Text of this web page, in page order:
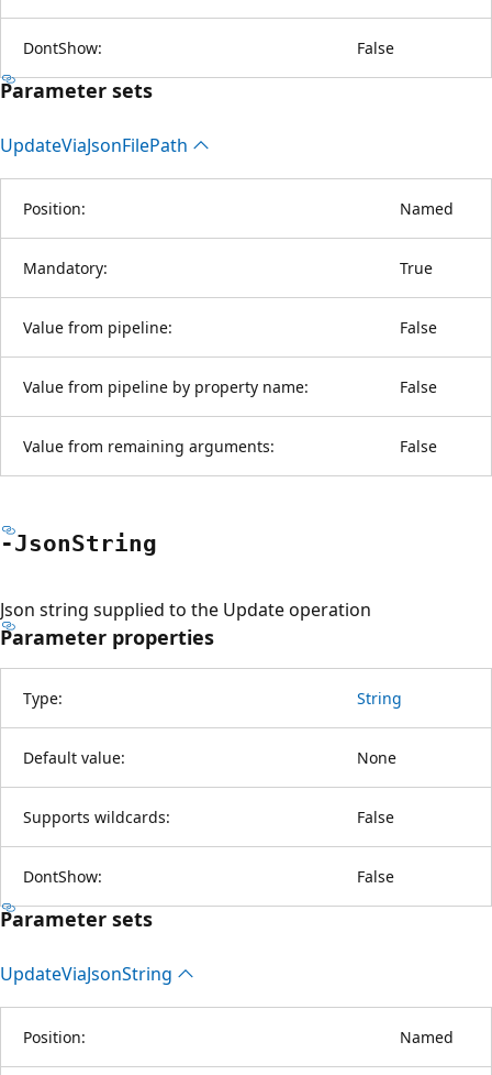
DontShow: False
Parameter sets
UpdateViaJsonFilePath
Position: Named
Mandatory: True
Value from pipeline: False
Value from pipeline by property name: False
Value from remaining arguments: False
-JsonString
Json string supplied to the Update operation
Parameter properties
Type: String
Default value: None
Supports wildcards: False
DontShow: False
Parameter sets
UpdateViaJsonString
Position: Named